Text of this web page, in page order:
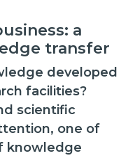
a
transfer
developed
facilities?
scientific
one of
knowledge